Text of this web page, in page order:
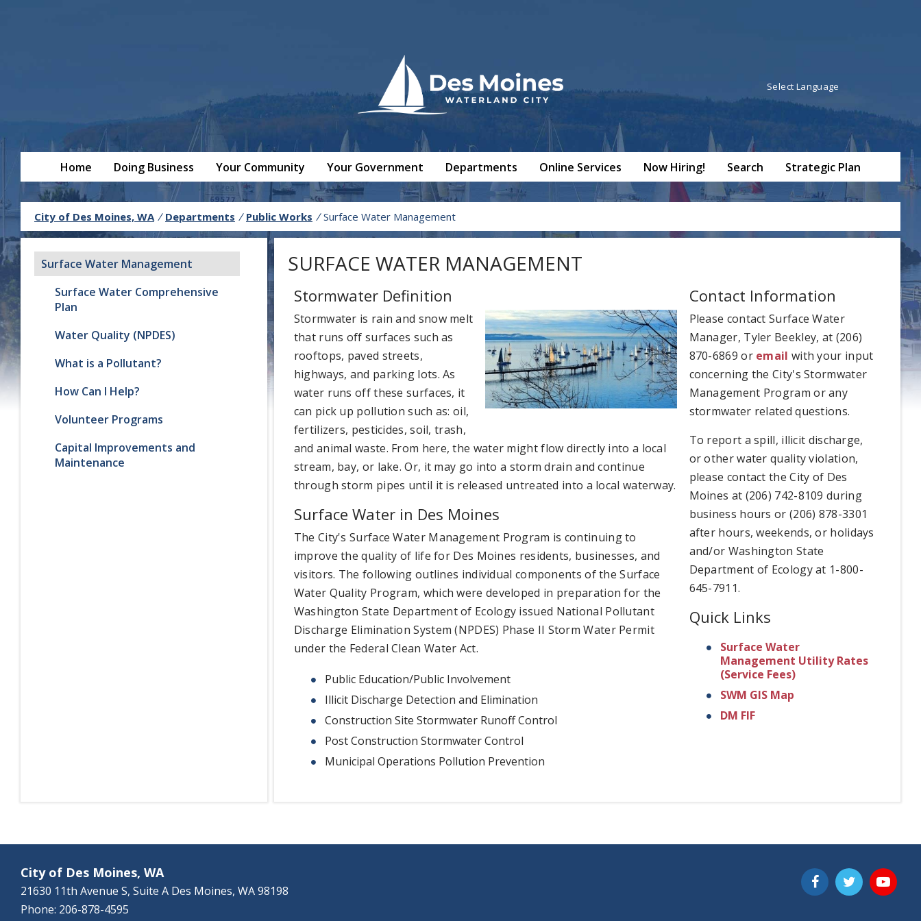
Powered byTranslate
Home Doing Business Your Community Your Government Departments Online Services Now Hiring! Search Strategic Plan
City of Des Moines, WA / Departments / Public Works / Surface Water Management
Surface Water Management
Surface Water Comprehensive
Plan
Water Quality (NPDES)
What is a Pollutant?
How Can I Help?
Volunteer Programs
Capital Improvements and
Maintenance
SURFACE WATER MANAGEMENT
Stormwater Definition
Stormwater is rain and snow melt
that runs off surfaces such as
rooftops, paved streets,
highways, and parking lots. As
water runs off these surfaces, it
can pick up pollution such as: oil,
fertilizers, pesticides, soil, trash,
and animal waste. From here, the water might flow directly into a local
stream, bay, or lake. Or, it may go into a storm drain and continue
through storm pipes until it is released untreated into a local waterway.
Surface Water in Des Moines
The City's Surface Water Management Program is continuing to
improve the quality of life for Des Moines residents, businesses, and
visitors. The following outlines individual components of the Surface
Water Quality Program, which were developed in preparation for the
Washington State Department of Ecology issued National Pollutant
Discharge Elimination System (NPDES) Phase II Storm Water Permit
under the Federal Clean Water Act.
Public Education/Public Involvement
Illicit Discharge Detection and Elimination
Construction Site Stormwater Runoff Control
Post Construction Stormwater Control
Municipal Operations Pollution Prevention
Contact Information
Please contact Surface Water
Manager, Tyler Beekley, at (206)
870-6869 or email with your input
concerning the City's Stormwater
Management Program or any
stormwater related questions.
To report a spill, illicit discharge,
or other water quality violation,
please contact the City of Des
Moines at (206) 742-8109 during
business hours or (206) 878-3301
after hours, weekends, or holidays
and/or Washington State
Department of Ecology at 1-800-
645-7911.
Quick Links
Surface Water
Management Utility Rates
(Service Fees)
SWM GIS Map
DM FIF
City of Des Moines, WA
21630 11th Avenue S, Suite A Des Moines, WA 98198
Phone: 206-878-4595